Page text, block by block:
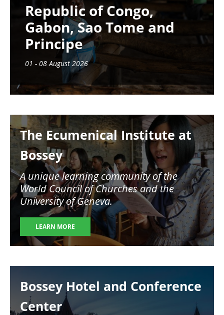
Republic of Congo,
Gabon, Sao Tome and
Principe
01 - 08 August 2026
The Ecumenical Institute at
Bossey
A unique learning community of the
World Council of Churches and the
University of Geneva.
LEARN MORE
Bossey Hotel and Conference
Center